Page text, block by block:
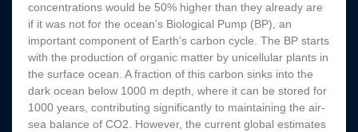
concentrations would be 50% higher than they already are
if it was not for the ocean’s Biological Pump (BP), an
important component of Earth’s carbon cycle. The BP starts
with the production of organic matter by unicellular plants in
the surface ocean. A fraction of this carbon sinks into the
dark ocean below 1000 m depth, where it can be stored for
1000 years, contributing significantly to maintaining the air-
sea balance of CO2. However, the current global estimates